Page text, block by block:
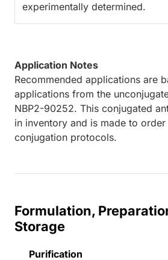
experimentally determined.
Application Notes
Recommended applications are
applications from the
NBP2-90252. This conjugated
in inventory and is made to
conjugation protocols.
Formulation,
Storage
Purification